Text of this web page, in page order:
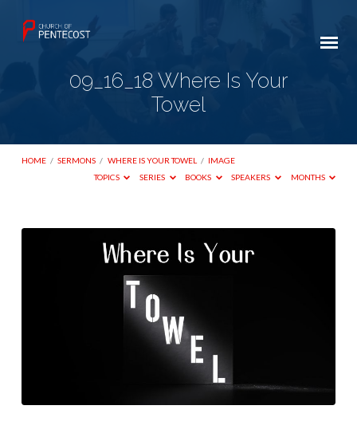
09_16_18 Where Is Your
Towel
HOME / SERMONS / WHERE IS YOUR TOWEL / IMAGE
TOPICS
SERIES BOOKS SPEAKERS MONTHS